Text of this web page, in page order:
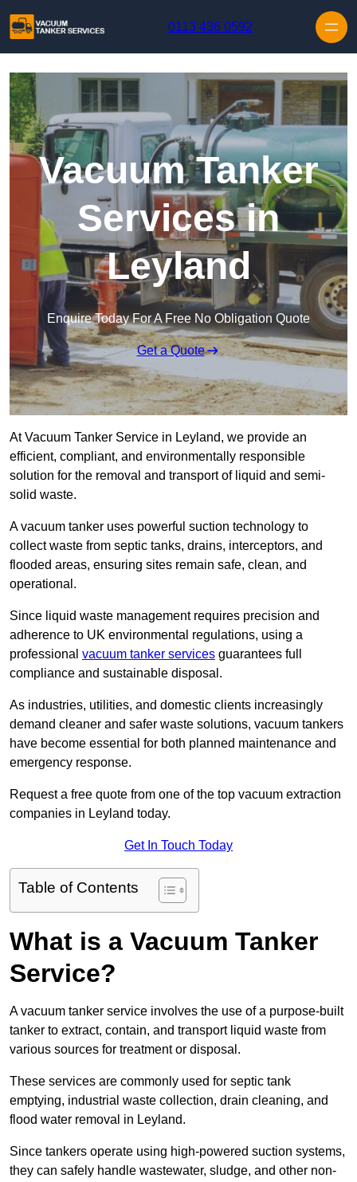
0113 436 0592
Vacuum Tanker
Services in
Leyland
Enquire Today For A Free No Obligation Quote
Get a Quote
At Vacuum Tanker Service in Leyland, we provide an
efficient, compliant, and environmentally responsible
solution for the removal and transport of liquid and semi-
solid waste.
A vacuum tanker uses powerful suction technology to
collect waste from septic tanks, drains, interceptors, and
flooded areas, ensuring sites remain safe, clean, and
operational.
Since liquid waste management requires precision and
adherence to UK environmental regulations, using a
professional vacuum tanker services guarantees full
compliance and sustainable disposal.
As industries, utilities, and domestic clients increasingly
demand cleaner and safer waste solutions, vacuum tankers
have become essential for both planned maintenance and
emergency response.
Request a free quote from one of the top vacuum extraction
companies in Leyland today.
Get In Touch Today
Table of Contents
What is a Vacuum Tanker
Service?
A vacuum tanker service involves the use of a purpose-built
tanker to extract, contain, and transport liquid waste from
various sources for treatment or disposal.
These services are commonly used for septic tank
emptying, industrial waste collection, drain cleaning, and
flood water removal in Leyland.
Since tankers operate using high-powered suction systems,
they can safely handle wastewater, sludge, and other non-